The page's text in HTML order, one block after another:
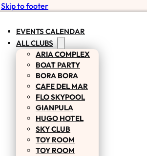
Skip to footer
EVENTS CALENDAR
ALL CLUBS
ARIA COMPLEX
BOAT PARTY
BORA BORA
CAFE DEL MAR
FLO SKYPOOL
GIANPULA
HUGO HOTEL
SKY CLUB
TOY ROOM
TOY ROOM